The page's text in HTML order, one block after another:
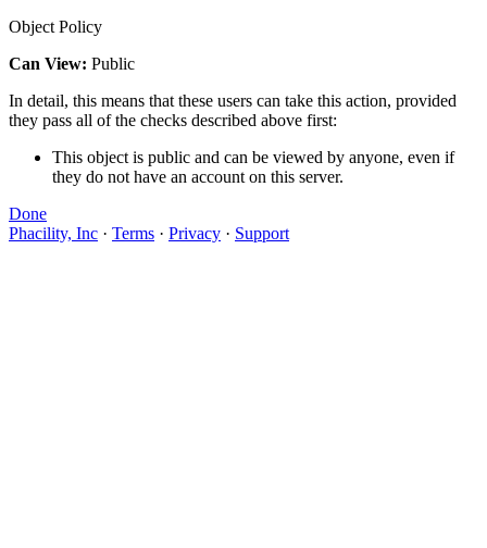
Object Policy
Can View: Public
In detail, this means that these users can take this action, provided
they pass all of the checks described above first:
This object is public and can be viewed by anyone, even if
they do not have an account on this server.
Done
Phacility, Inc · Terms · Privacy · Support